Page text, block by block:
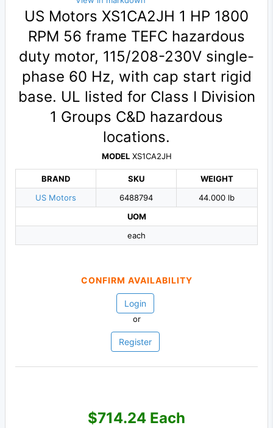
US Motors XS1CA2JH 1 HP 1800
RPM 56 frame TEFC hazardous
duty motor, 115/208-230V single-
phase 60 Hz, with cap start rigid
base. UL listed for Class I Division
1 Groups C&D hazardous
locations.
MODELXS1CA2JH
BRAND
US Motors
SKU
6488794
WEIGHT
44.000 lb
UOM
each
CONFIRM AVAILABILITY
Login
or
Register
$714.24 Each